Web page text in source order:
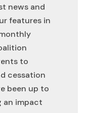
news and
features in
to
cessation
been up to
an impact